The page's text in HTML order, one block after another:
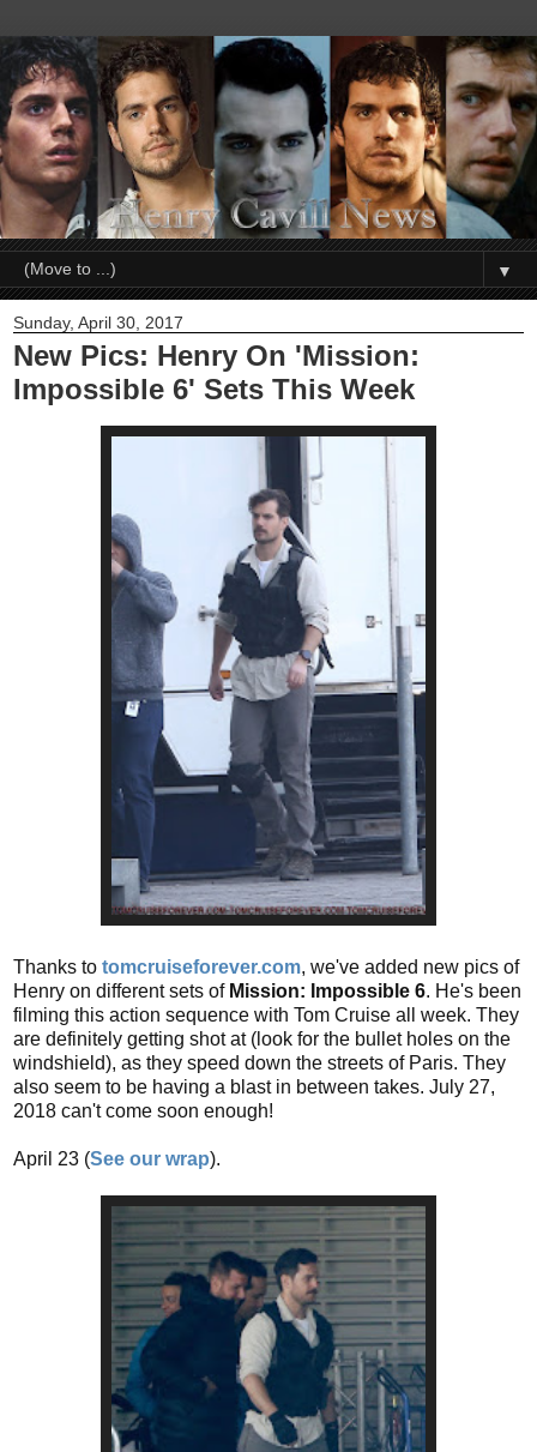
▼
Sunday, April 30, 2017
New Pics: Henry On 'Mission:
Impossible 6' Sets This Week
Thanks to tomcruiseforever.com, we've added new pics of
Henry on different sets of Mission: Impossible 6. He's been
filming this action sequence with Tom Cruise all week. They
are definitely getting shot at (look for the bullet holes on the
windshield), as they speed down the streets of Paris. They
also seem to be having a blast in between takes. July 27,
2018 can't come soon enough!
April 23 (See our wrap).